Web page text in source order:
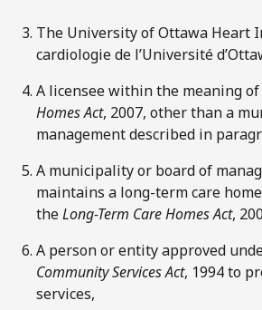
The University of Ottawa
cardiologie de l’Université
A licensee within the meaning
Homes Act, 2007, other than a
management described in
A municipality or board of
maintains a long-term care
theLong-Term Care Homes Act,
A person or entity approved
Community Services Act, 1994 to
services,